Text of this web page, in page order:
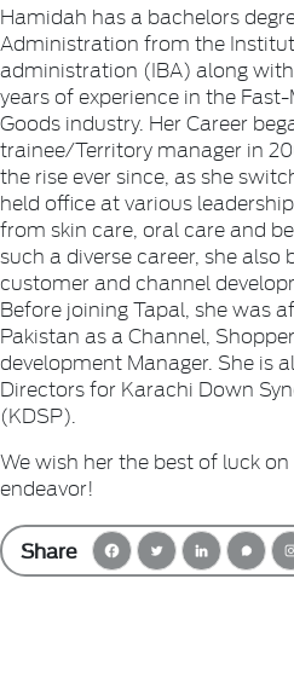
Hamidah has a bachelors
Administration from the
administration (IBA) along
years of experience in the
Goods industry. Her Career
trainee/Territory manager in
the rise ever since, as she
held office at various
from skin care, oral care and
such a diverse career, she also
customer and channel
Before joining Tapal, she was
Pakistan as a Channel,
development Manager. She is
Directors for Karachi Down
(KDSP).
We wish her the best of luck
endeavor!
Share